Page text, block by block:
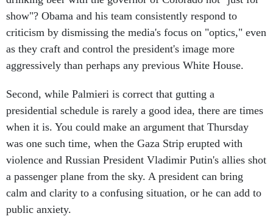
show"? Obama and his team consistently respond to
criticism by dismissing the media's focus on "optics," even
as they craft and control the president's image more
aggressively than perhaps any previous White House.
Second, while Palmieri is correct that gutting a
presidential schedule is rarely a good idea, there are times
when it is. You could make an argument that Thursday
was one such time, when the Gaza Strip erupted with
violence and Russian President Vladimir Putin's allies shot
a passenger plane from the sky. A president can bring
calm and clarity to a confusing situation, or he can add to
public anxiety.